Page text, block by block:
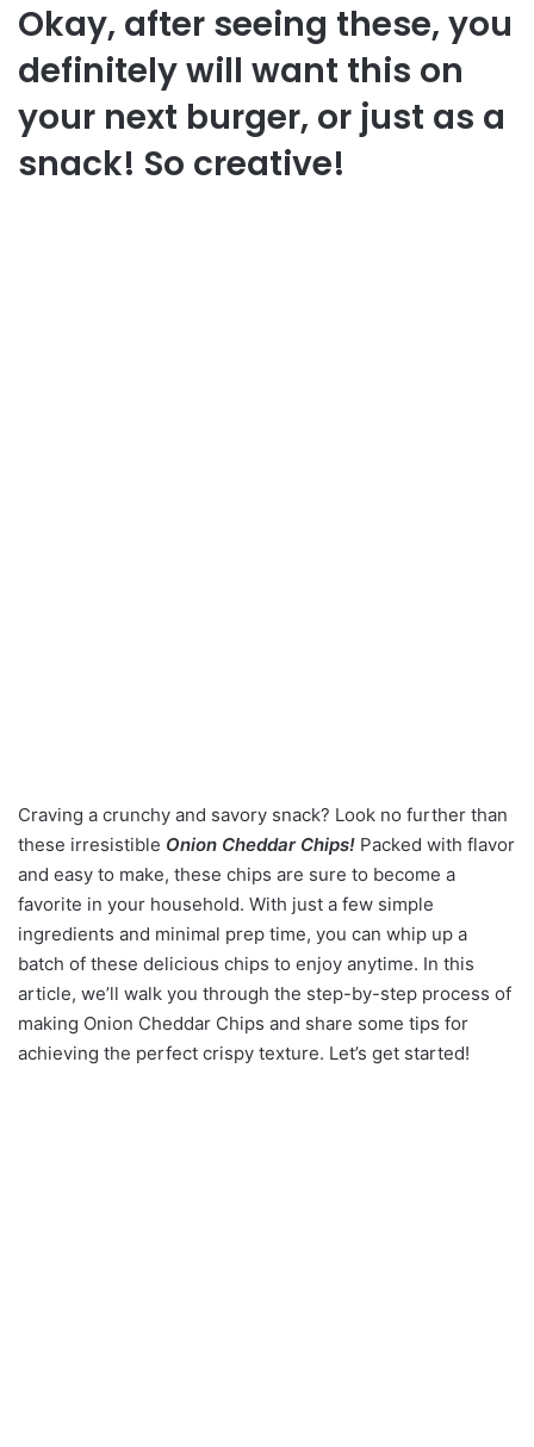
Okay, after seeing these, you
definitely will want this on
your next burger, or just as a
snack! So creative!
Craving a crunchy and savory snack? Look no further than
these irresistible Onion Cheddar Chips! Packed with flavor
and easy to make, these chips are sure to become a
favorite in your household. With just a few simple
ingredients and minimal prep time, you can whip up a
batch of these delicious chips to enjoy anytime. In this
article, we’ll walk you through the step-by-step process of
making Onion Cheddar Chips and share some tips for
achieving the perfect crispy texture. Let’s get started!